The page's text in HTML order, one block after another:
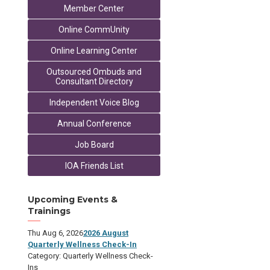
Member Center
Online CommUnity
Online Learning Center
Outsourced Ombuds and
Consultant Directory
Independent Voice Blog
Annual Conference
Job Board
IOA Friends List
Upcoming Events &
Trainings
Thu Aug 6, 20262026 August
Quarterly Wellness Check-In
Category: Quarterly Wellness Check-
Ins